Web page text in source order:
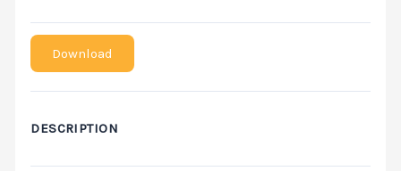
Download
DESCRIPTION